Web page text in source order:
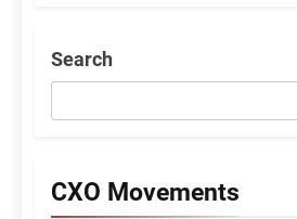
Search
CXO Movements